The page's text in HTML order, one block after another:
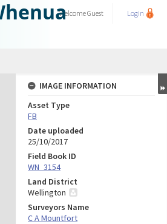
WelcomeGuest Login
IMAGE INFORMATION
Asset Type
FB
Date uploaded
25/10/2017
Field Book ID
WN_3154
Land District
Wellington
Surveyors Name
C A Mountfort